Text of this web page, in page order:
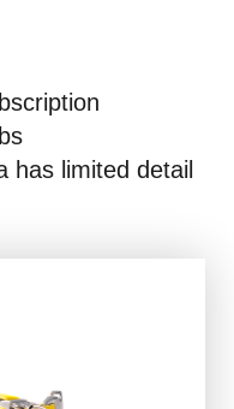
has limited detail